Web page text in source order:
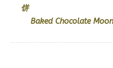
饼
Baked Chocolate